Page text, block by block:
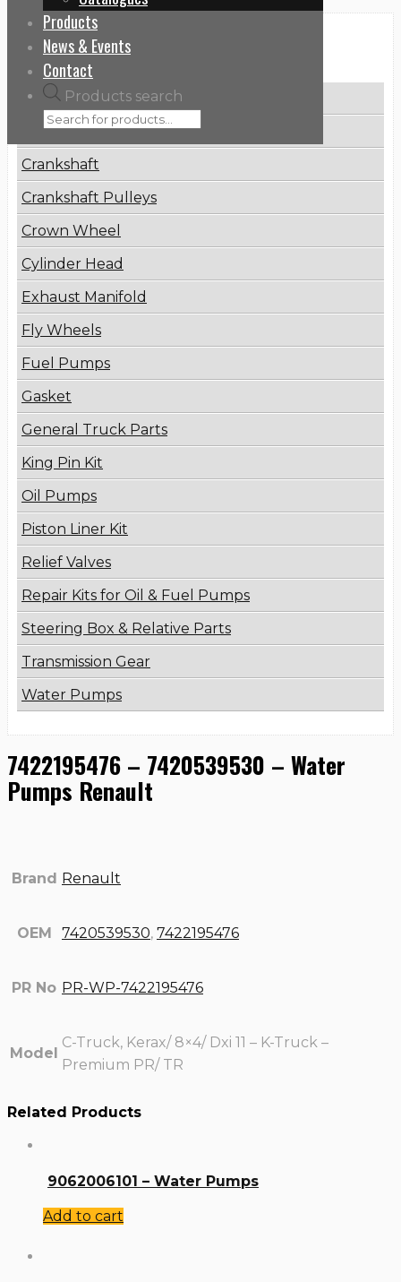
Products
News & Events
Contact
Products search
Categories
Brake Disc
Connecting Rod
Crankshaft
Crankshaft Pulleys
Crown Wheel
Cylinder Head
Exhaust Manifold
Fly Wheels
Fuel Pumps
Gasket
General Truck Parts
King Pin Kit
Oil Pumps
Piston Liner Kit
Relief Valves
Repair Kits for Oil & Fuel Pumps
Steering Box & Relative Parts
Transmission Gear
Water Pumps
7422195476 – 7420539530 – Water
Pumps Renault
Brand Renault
OEM 7420539530, 7422195476
PR No PR-WP-7422195476
Model
C-Truck, Kerax/ 8×4/ Dxi 11 – K-Truck –
Premium PR/ TR
Related Products
9062006101 – Water Pumps
Add to cart